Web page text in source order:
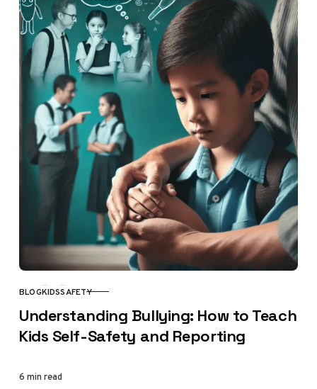
CATEGORY
BLOGKIDSSAFETY
Understanding Bullying: How to Teach
Kids Self-Safety and Reporting
6 min read